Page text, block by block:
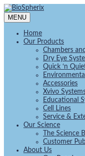
MENU
Home
Our Products
Chambers
Dry Eye
Quick ‘n
Accessories
Xvivo
Educational
Cell Lines
Service &
Our Science
The Science
Customer
About Us